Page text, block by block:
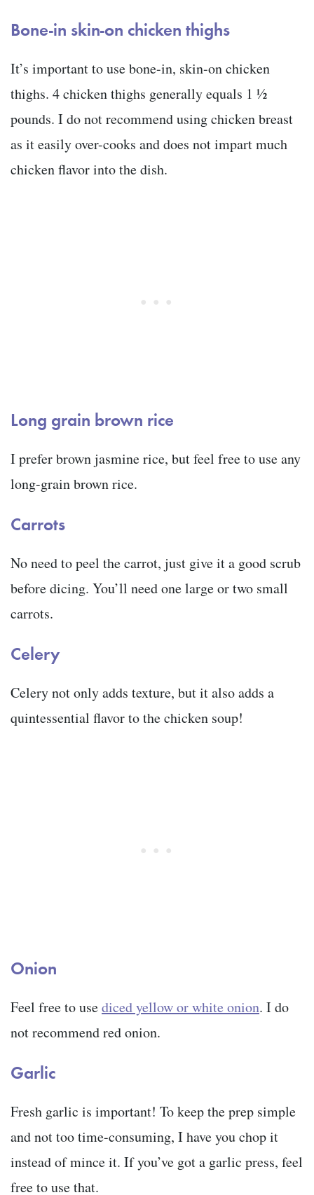
Bone-in skin-on chicken thighs
It’s important to use bone-in, skin-on chicken
thighs. 4 chicken thighs generally equals 1 ½
pounds. I do not recommend using chicken breast
as it easily over-cooks and does not impart much
chicken flavor into the dish.
Long grain brown rice
I prefer brown jasmine rice, but feel free to use any
long-grain brown rice.
Carrots
No need to peel the carrot, just give it a good scrub
before dicing. You’ll need one large or two small
carrots.
Celery
Celery not only adds texture, but it also adds a
quintessential flavor to the chicken soup!
Onion
Feel free to usediced yellow or white onion. I do
not recommend red onion.
Garlic
Fresh garlic is important! To keep the prep simple
and not too time-consuming, I have you chop it
instead of mince it. If you’ve got a garlic press, feel
free to use that.